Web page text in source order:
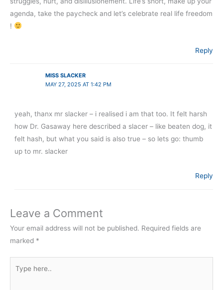
agenda, take the paycheck and let’s celebrate real life freedom
!
Reply
MISS SLACKER
MAY 27, 2025 AT 1:42 PM
yeah, thanx mr slacker – i realised i am that too. It felt harsh
how Dr. Gasaway here described a slacer – like beaten dog, it
felt hash, but what you said is also true – so lets go: thumb
up to mr. slacker
Reply
Leave a Comment
Your email address will not be published. Required fields are
marked *
here..